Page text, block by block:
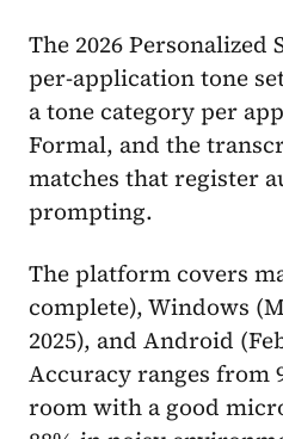
The 2026 Personalized
per-application tone
a tone category per
Formal, and the
matches that register
prompting.
The platform covers
complete), Windows
2025), and Android
Accuracy ranges from
room with a good